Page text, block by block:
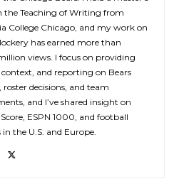
the Teaching of Writing from
College Chicago, and my work on
has earned more than
views. I focus on providing
context, and reporting on Bears
decisions, and team
and I’ve shared insight on
ESPN 1000, and football
in the U.S. and Europe.